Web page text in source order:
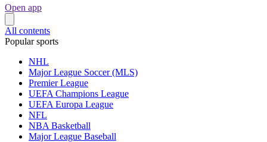
Open app
All contents
Popular sports
NHL
Major League Soccer (MLS)
Premier League
UEFA Champions League
UEFA Europa League
NFL
NBA Basketball
Major League Baseball